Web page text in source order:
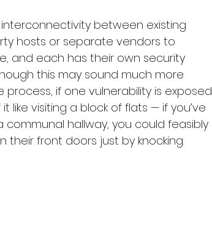
interconnectivity between existing
hosts or separate vendors to
and each has their own security
this may sound much more
if one vulnerability is exposed
like visiting a block of flats — if you’ve
hallway, you could feasibly
front doors just by knocking.